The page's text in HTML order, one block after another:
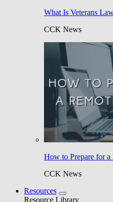
What Is Veterans
CCK News
How to Prepare for a
CCK News
Resources
Resource Library